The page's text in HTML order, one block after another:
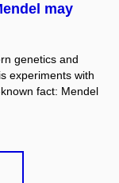
may
genetics and
experiments with
fact: Mendel